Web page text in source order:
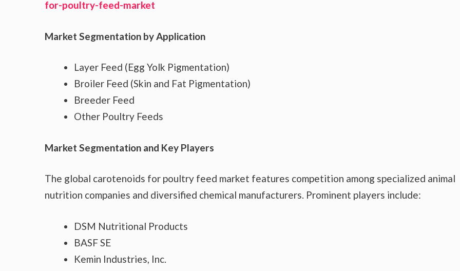
for-poultry-feed-market
Market Segmentation by Application
Layer Feed (Egg Yolk Pigmentation)
Broiler Feed (Skin and Fat Pigmentation)
Breeder Feed
Other Poultry Feeds
Market Segmentation and Key Players
The global carotenoids for poultry feed market features competition among specialized animal
nutrition companies and diversified chemical manufacturers. Prominent players include:
DSM Nutritional Products
BASF SE
Kemin Industries, Inc.